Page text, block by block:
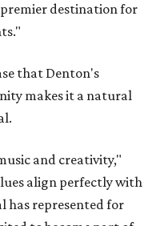
destination for
that Denton's
makes it a natural
and creativity,"
align perfectly with
has represented for